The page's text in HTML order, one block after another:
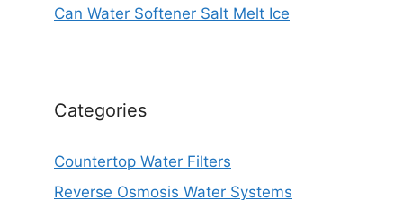
Can Water Softener Salt Melt Ice
Categories
Countertop Water Filters
Reverse Osmosis Water Systems